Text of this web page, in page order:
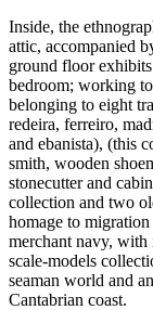
Inside, the
attic, accompanied
ground floor
bedroom; working
belonging to eight
redeira, ferreiro,
and ebanista), (this
smith, wooden
stonecutter and
collection and two
homage to
merchant navy, with
scale-models
seaman world and
Cantabrian coast.